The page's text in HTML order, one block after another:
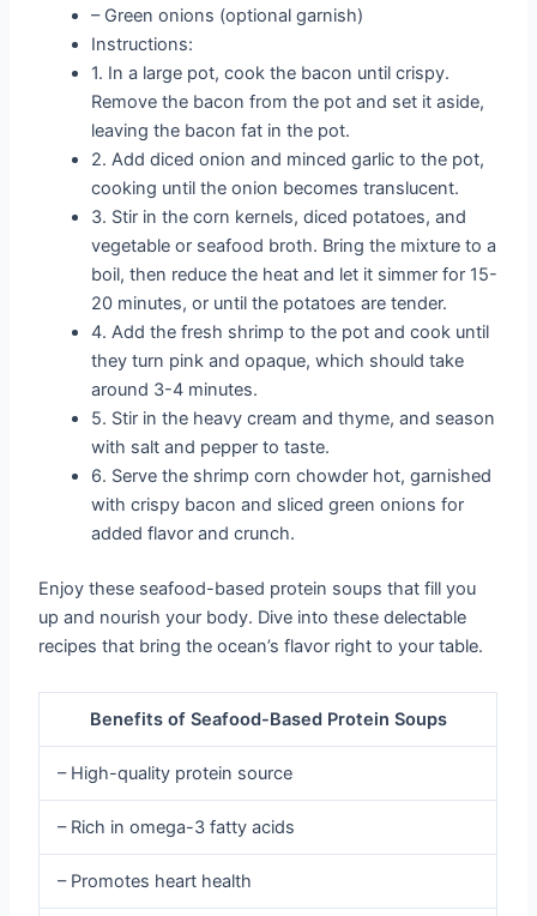
– Green onions (optional garnish)
Instructions:
1. In a large pot, cook the bacon until crispy.
Remove the bacon from the pot and set it aside,
leaving the bacon fat in the pot.
2. Add diced onion and minced garlic to the pot,
cooking until the onion becomes translucent.
3. Stir in the corn kernels, diced potatoes, and
vegetable or seafood broth. Bring the mixture to a
boil, then reduce the heat and let it simmer for 15-
20 minutes, or until the potatoes are tender.
4. Add the fresh shrimp to the pot and cook until
they turn pink and opaque, which should take
around 3-4 minutes.
5. Stir in the heavy cream and thyme, and season
with salt and pepper to taste.
6. Serve the shrimp corn chowder hot, garnished
with crispy bacon and sliced green onions for
added flavor and crunch.
Enjoy these seafood-based protein soups that fill you
up and nourish your body. Dive into these delectable
recipes that bring the ocean’s flavor right to your table.
Benefits of Seafood-Based Protein Soups
– High-quality protein source
– Rich in omega-3 fatty acids
– Promotes heart health